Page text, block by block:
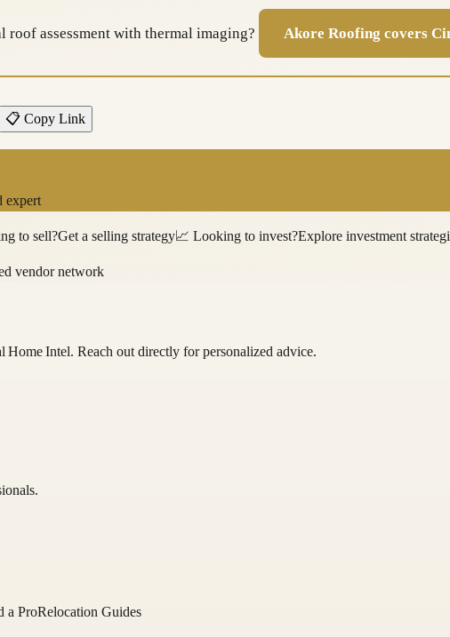
assessment with thermal imaging? Akore Roofing covers
📋 Copy Link
expert
to sell?Get a selling strategy📈 Looking to invest?Explore investment
vendor network
Home Intel. Reach out directly for personalized advice.
a ProRelocation Guides